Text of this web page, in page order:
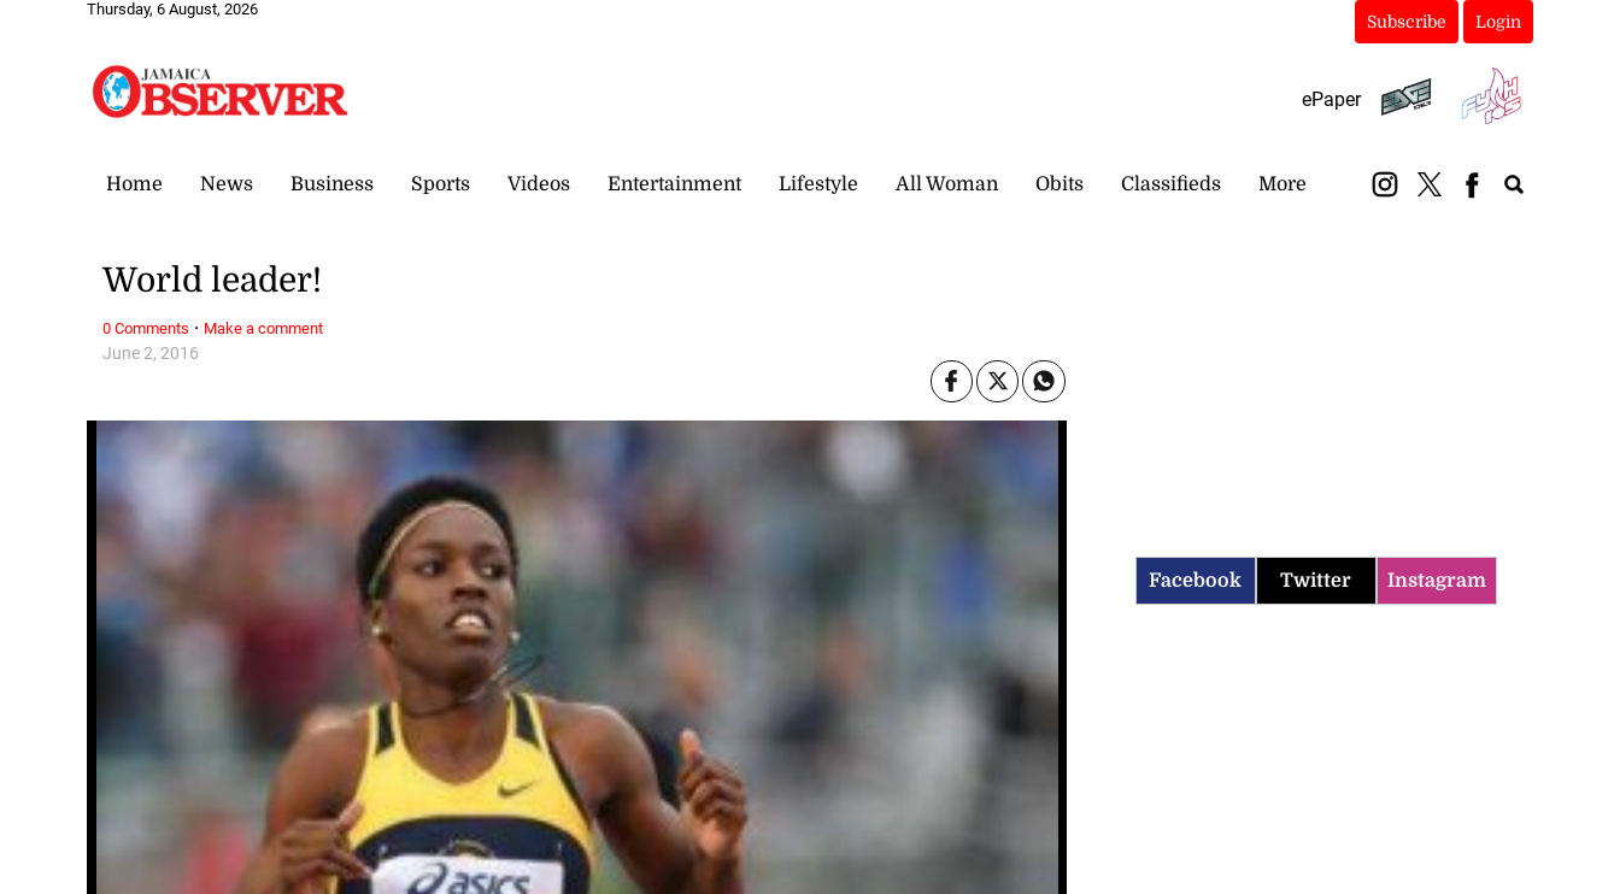
Thursday, 6 August, 2026
Subscribe Login
ePaper
Home News Business Sports Videos Entertainment Lifestyle All Woman Obits Classifieds More
June 2, 2016
World leader!
0 Comments · Make a comment
Facebook Twitter Instagram